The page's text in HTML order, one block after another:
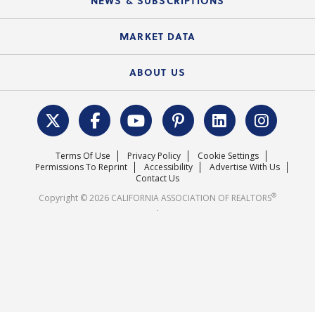
Electronic Signatures
Course Catalog
Federal Issues
REALTOR® Action Fund
News Releases
MARKET DATA
Housing Market Forecast
Surveys & Highlights
ABOUT US
C.A.R. Leadership Team
Mission Statement
Careers
Terms Of Use Privacy Policy
Cookie Settings
Permissions To Reprint
Accessibility
Advertise With Us
Contact Us
Copyright © 2026 CALIFORNIA ASSOCIATION OF REALTORS®
.